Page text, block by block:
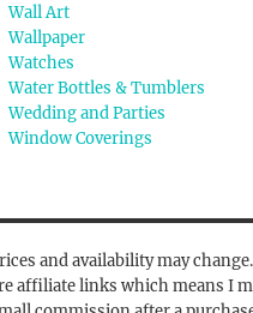
Wall Art
Wallpaper
Watches
Water Bottles & Tumblers
Wedding and Parties
Window Coverings
and availability may
affiliate links which means I